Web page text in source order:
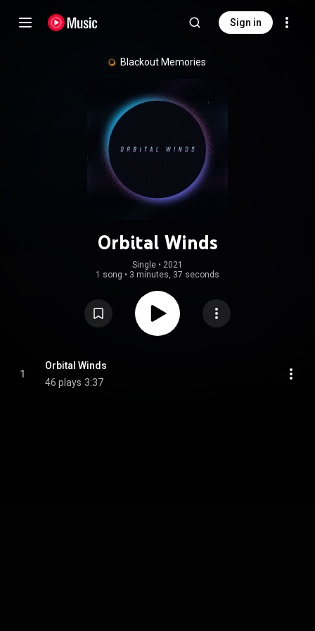
Sign in
Blackout Memories
Orbital Winds
Single • 2021
1 song • 3 minutes, 37 seconds
1
Orbital Winds
46 plays 3:37